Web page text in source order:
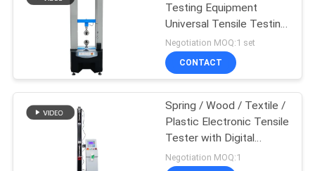
Testing Equipment
Universal Tensile Testing
Machine
Negotiation MOQ:1 set
CONTACT
Spring / Wood / Textile /
Plastic Electronic Tensile
Tester with Digital
Display
Negotiation MOQ:1